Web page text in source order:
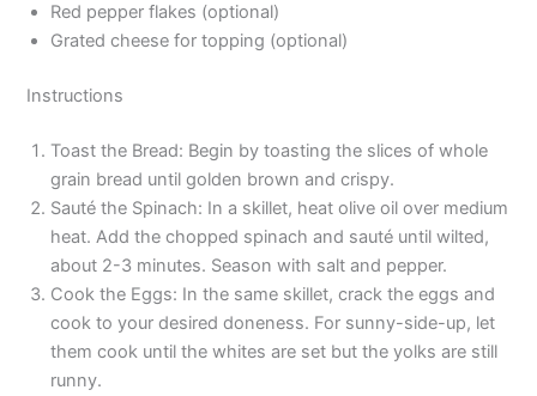
Red pepper flakes (optional)
Grated cheese for topping (optional)
Instructions
Toast the Bread: Begin by toasting the slices of whole
grain bread until golden brown and crispy.
Sauté the Spinach: In a skillet, heat olive oil over medium
heat. Add the chopped spinach and sauté until wilted,
about 2-3 minutes. Season with salt and pepper.
Cook the Eggs: In the same skillet, crack the eggs and
cook to your desired doneness. For sunny-side-up, let
them cook until the whites are set but the yolks are still
runny.